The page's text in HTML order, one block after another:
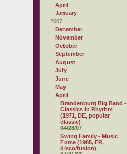
April
January
2007
December
November
October
September
August
July
June
May
April
Brandenburg Big Band -
Classics in Rhythm
(1971, DE, popular
classic)
04/28/07
Swing Family - Music
Force (1985, FR,
disco/fusion)